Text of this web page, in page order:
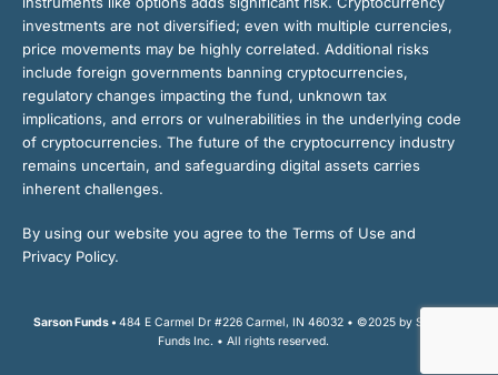
investments are not diversified; even with multiple currencies,
price movements may be highly correlated. Additional risks
include foreign governments banning cryptocurrencies,
regulatory changes impacting the fund, unknown tax
implications, and errors or vulnerabilities in the underlying code
of cryptocurrencies. The future of the cryptocurrency industry
remains uncertain, and safeguarding digital assets carries
inherent challenges.
By using our website you agree to the Terms of Use and
Privacy Policy.
Sarson Funds • 484 E Carmel Dr #226 Carmel, IN 46032 • ©2025 by Sarson
Funds Inc. • All rights reserved.